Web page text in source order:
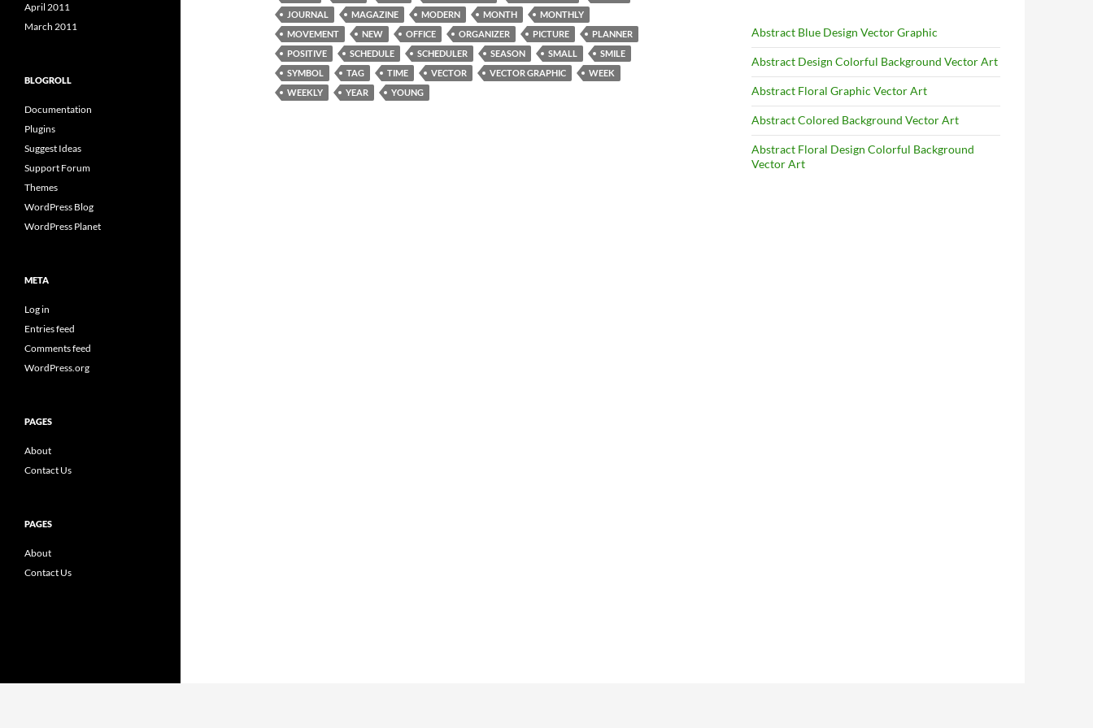
JOURNAL
MAGAZINE MODERN MONTH
MONTHLY
MOVEMENT
NEW OFFICE ORGANIZER PICTURE
PLANNER
POSITIVE
SCHEDULE SCHEDULER SEASON SMALL
SMILE
SYMBOL
TAG TIME VECTOR VECTOR GRAPHIC
WEEK
WEEKLY
YEAR YOUNG
Abstract Blue Design Vector Graphic
Abstract Design Colorful Background Vector Art
Abstract Floral Graphic Vector Art
Abstract Colored Background Vector Art
Abstract Floral Design Colorful Background
Vector Art
April 2011
March 2011
BLOGROLL
Documentation
Plugins
Suggest Ideas
Support Forum
Themes
WordPress Blog
WordPress Planet
META
Log in
Entries feed
Comments feed
WordPress.org
PAGES
About
Contact Us
PAGES
About
Contact Us